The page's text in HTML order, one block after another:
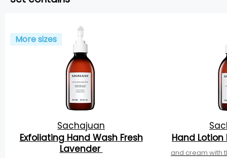
More sizes
Sachajuan
Exfoliating Hand Wash Fresh
Lavender
Hand
and cream with